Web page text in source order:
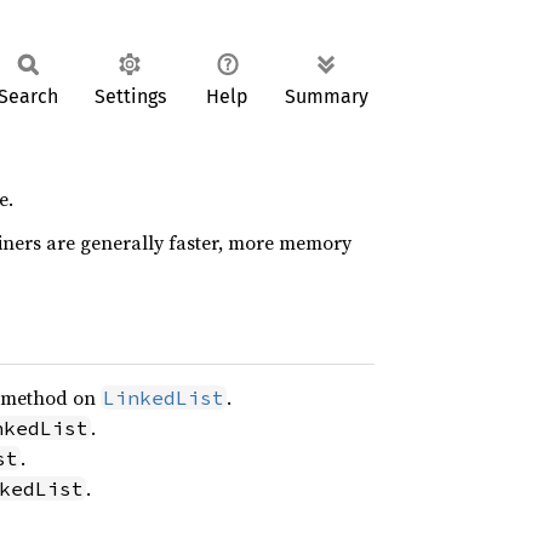
Settings Help Summary
are generally faster, more memory
method on LinkedList .
.
.
.